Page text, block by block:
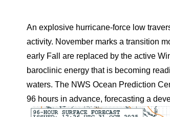
An explosive hurricane-force low
activity. November marks a transition
early Fall are replaced by the active
baroclinic energy that is becoming
waters. The NWS Ocean Prediction
96 hours in advance, forecasting a